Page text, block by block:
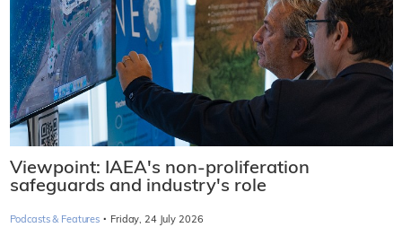
Viewpoint: IAEA's non-proliferation
safeguards and industry's role
Podcasts & Features · Friday, 24 July 2026